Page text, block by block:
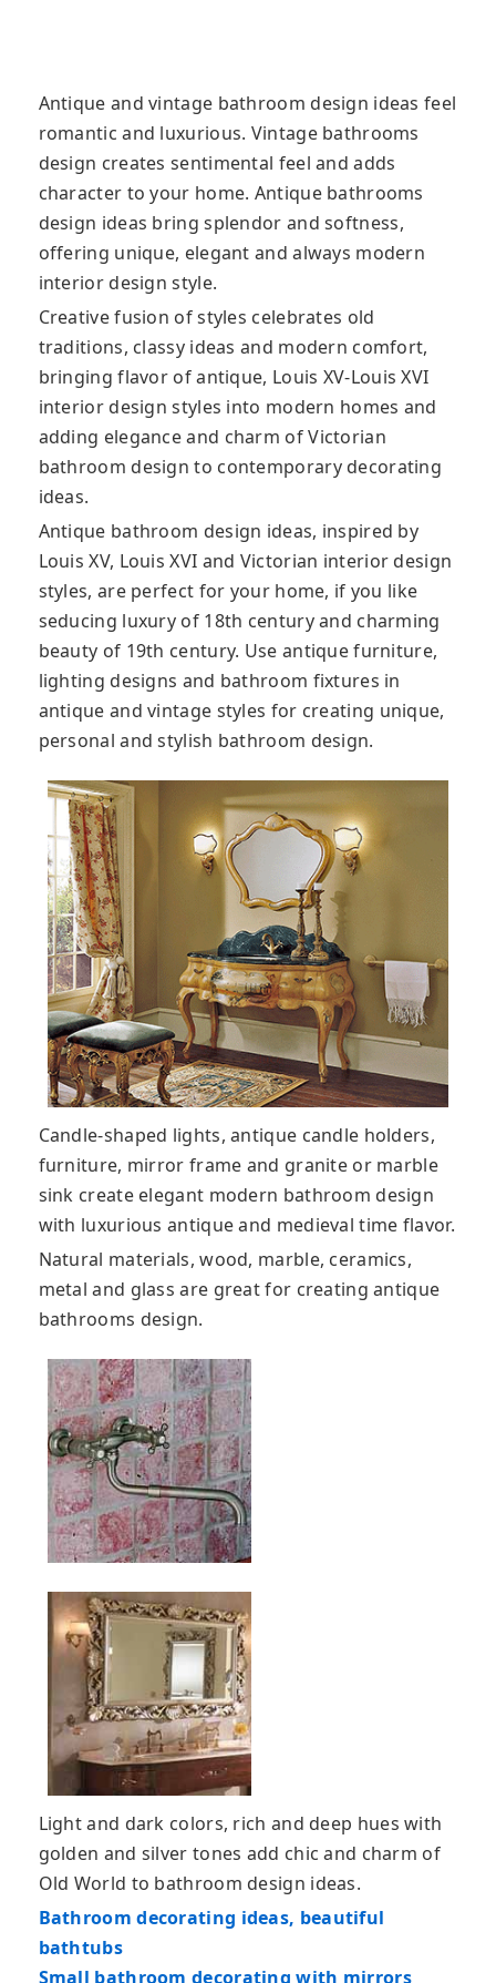
Antique and vintage bathroom design ideas feel
romantic and luxurious. Vintage bathrooms
design creates sentimental feel and adds
character to your home. Antique bathrooms
design ideas bring splendor and softness,
offering unique, elegant and always modern
interior design style.
Creative fusion of styles celebrates old
traditions, classy ideas and modern comfort,
bringing flavor of antique, Louis XV-Louis XVI
interior design styles into modern homes and
adding elegance and charm of Victorian
bathroom design to contemporary decorating
ideas.
Antique bathroom design ideas, inspired by
Louis XV, Louis XVI and Victorian interior design
styles, are perfect for your home, if you like
seducing luxury of 18th century and charming
beauty of 19th century. Use antique furniture,
lighting designs and bathroom fixtures in
antique and vintage styles for creating unique,
personal and stylish bathroom design.
Candle-shaped lights, antique candle holders,
furniture, mirror frame and granite or marble
sink create elegant modern bathroom design
with luxurious antique and medieval time flavor.
Natural materials, wood, marble, ceramics,
metal and glass are great for creating antique
bathrooms design.
Light and dark colors, rich and deep hues with
golden and silver tones add chic and charm of
Old World to bathroom design ideas.
Bathroom decorating ideas, beautiful
bathtubs
Small bathroom decorating with mirrors